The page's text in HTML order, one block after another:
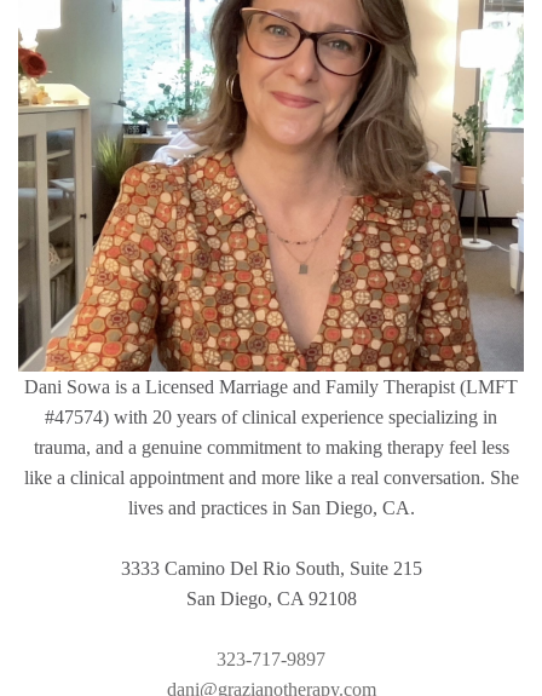
Dani Sowa is a Licensed Marriage and Family Therapist (LMFT
#47574) with 20 years of clinical experience specializing in
trauma, and a genuine commitment to making therapy feel less
like a clinical appointment and more like a real conversation. She
lives and practices in San Diego, CA.
3333 Camino Del Rio South, Suite 215
San Diego, CA 92108
323-717-9897
dani@grazianotherapy.com